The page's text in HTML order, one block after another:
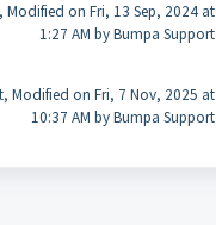
Modified on Fri, 13 Sep, 2024 at
1:27 AM by Bumpa Support
Modified on Fri, 7 Nov, 2025 at
10:37 AM by Bumpa Support